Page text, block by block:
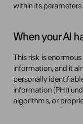
within its parameters.
When your AI
This risk is
information, and it
personally
information (PHI)
algorithms, or